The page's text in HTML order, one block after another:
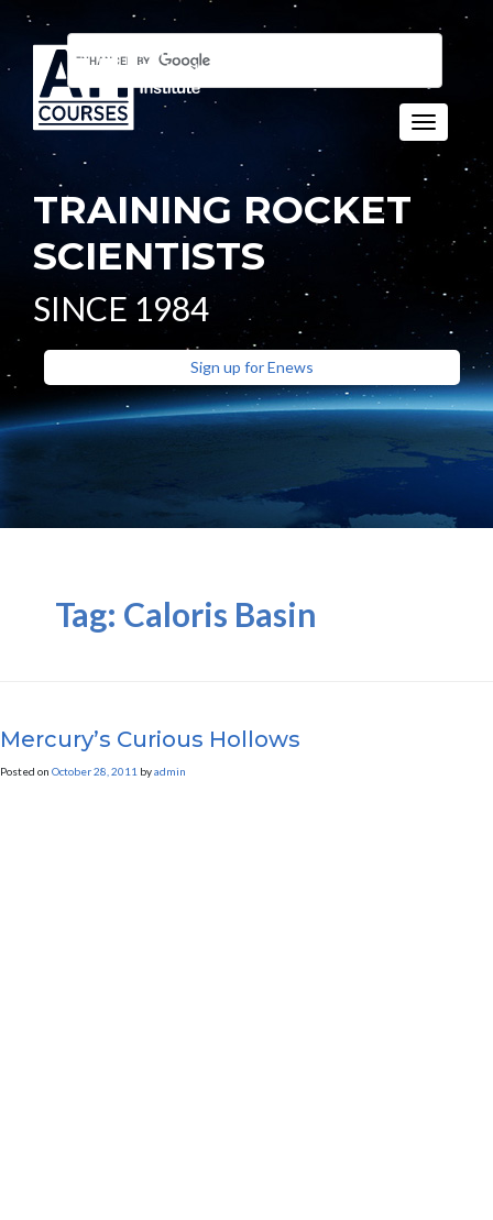
Toggle
TRAINING ROCKET
SCIENTISTS
SINCE 1984
Sign up for Enews
Tag: Caloris Basin
Mercury’s Curious Hollows
Posted on October 28, 2011 byadmin